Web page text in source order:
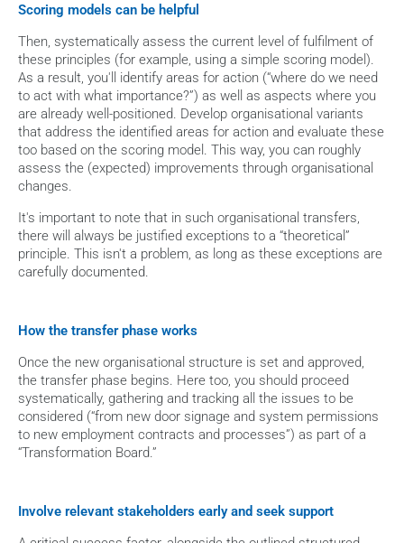
Scoring models can be helpful
Then, systematically assess the current level of fulfilment of
these principles (for example, using a simple scoring model).
As a result, you'll identify areas for action (“where do we need
to act with what importance?”) as well as aspects where you
are already well-positioned. Develop organisational variants
that address the identified areas for action and evaluate these
too based on the scoring model. This way, you can roughly
assess the (expected) improvements through organisational
changes.
It's important to note that in such organisational transfers,
there will always be justified exceptions to a “theoretical”
principle. This isn't a problem, as long as these exceptions are
carefully documented.
How the transfer phase works
Once the new organisational structure is set and approved,
the transfer phase begins. Here too, you should proceed
systematically, gathering and tracking all the issues to be
considered (“from new door signage and system permissions
to new employment contracts and processes”) as part of a
“Transformation Board.”
Involve relevant stakeholders early and seek support